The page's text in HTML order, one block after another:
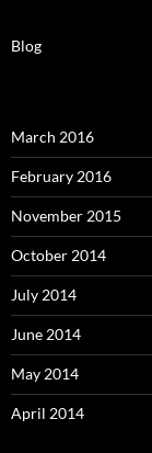
Blog
March 2016
February 2016
November 2015
October 2014
July 2014
June 2014
May 2014
April 2014